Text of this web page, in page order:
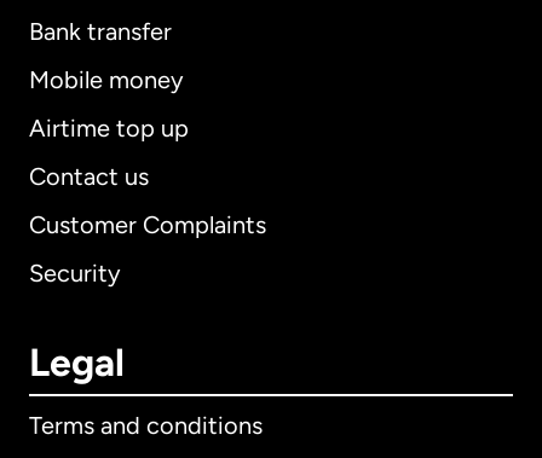
Bank transfer
Mobile money
Airtime top up
Contact us
Customer Complaints
Security
Legal
Terms and conditions